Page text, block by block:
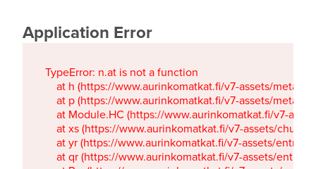
Application Error
TypeError: n.at is not a function
at h (https://www.aurinkomatkat.fi/v7-assets/
at p (https://www.aurinkomatkat.fi/v7-assets/
at Module.HC (https://www.aurinkomatkat.fi/v7-
at xs (https://www.aurinkomatkat.fi/v7-assets/
at yr (https://www.aurinkomatkat.fi/v7-assets/
at qr (https://www.aurinkomatkat.fi/v7-assets/